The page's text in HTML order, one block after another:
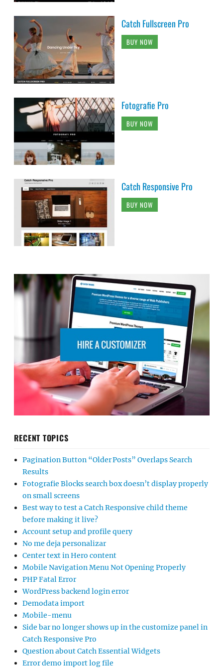
Catch Fullscreen Pro
BUY NOW
Fotografie Pro
BUY NOW
Catch Responsive Pro
BUY NOW
RECENT TOPICS
Pagination Button “Older Posts” Overlaps Search
Results
Fotografie Blocks search box doesn’t display properly
on small screens
Best way to test a Catch Responsive child theme
before making it live?
Account setup and profile query
No me deja personalizar
Center text in Hero content
Mobile Navigation Menu Not Opening Properly
PHP Fatal Error
WordPress backend login error
Demodata import
Mobile-menu
Side bar no longer shows up in the customize panel in
Catch Responsive Pro
Question about Catch Essential Widgets
Error demo import log file